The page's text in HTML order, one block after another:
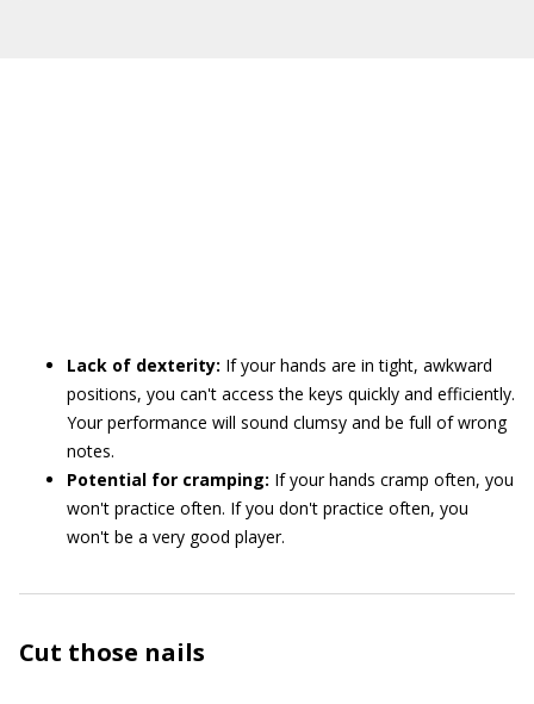
Lack of dexterity: If your hands are in tight, awkward
positions, you can't access the keys quickly and efficiently.
Your performance will sound clumsy and be full of wrong
notes.
Potential for cramping: If your hands cramp often, you
won't practice often. If you don't practice often, you
won't be a very good player.
Cut those nails